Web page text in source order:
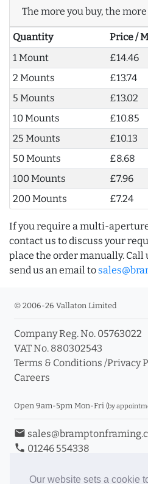
Our website sets a cookie
The more you buy, the
Quantity Price /
1 Mount
£14.46
2 Mounts
£13.74
5 Mounts
£13.02
10 Mounts
£10.85
25 Mounts
£10.13
50 Mounts
£8.68
100 Mounts
£7.96
200 Mounts
£7.24
If you require a multi-
contact us to discuss your
place the order manually. Call
send us an email to
© 2006-26 Vallaton Limited
Company Reg. No. 05763022
VAT No. 880302543
Terms & Conditions /Privacy
Careers
Open 9am-5pm Mon-Fri (by
email
phone 01246 554338
Book an Appointment